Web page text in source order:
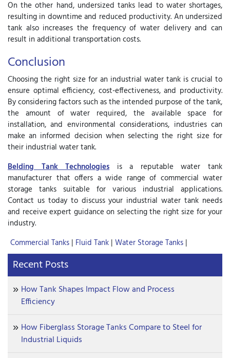
On the other hand, undersized tanks lead to water shortages,
resulting in downtime and reduced productivity. An undersized
tank also increases the frequency of water delivery and can
result in additional transportation costs.
Conclusion
Choosing the right size for an industrial water tank is crucial to
ensure optimal efficiency, cost-effectiveness, and productivity.
By considering factors such as the intended purpose of the tank,
the amount of water required, the available space for
installation, and environmental considerations, industries can
make an informed decision when selecting the right size for
their industrial water tank.
Belding Tank Technologiesis a reputable water tank
manufacturer that offers a wide range of commercial water
storage tanks suitable for various industrial applications.
Contact us today to discuss your industrial water tank needs
and receive expert guidance on selecting the right size for your
industry.
Commercial Tanks | Fluid Tank | Water Storage Tanks |
Recent Posts
How Tank Shapes Impact Flow and Process
Efficiency
How Fiberglass Storage Tanks Compare to Steel for
Industrial Liquids